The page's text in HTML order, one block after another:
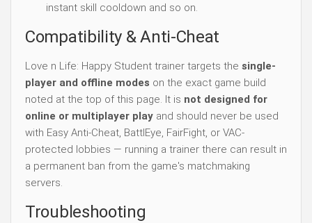
instant skill cooldown and so on.
Compatibility & Anti-Cheat
Love n Life: Happy Student trainer targets the single-
player and offline modes on the exact game build
noted at the top of this page. It is not designed for
online or multiplayer play and should never be used
with Easy Anti-Cheat, BattlEye, FairFight, or VAC-
protected lobbies — running a trainer there can result in
a permanent ban from the game's matchmaking
servers.
Troubleshooting